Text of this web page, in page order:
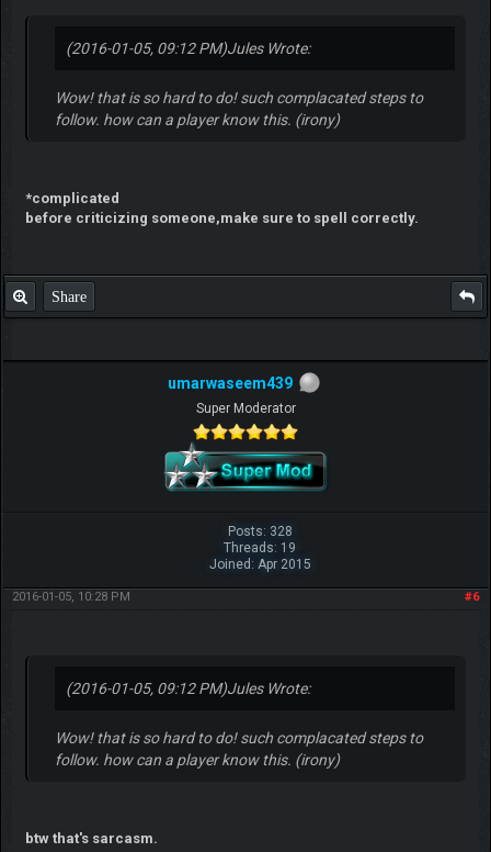
(2016-01-05, 09:12 PM)Jules Wrote:
Wow! that is so hard to do! such complacated steps to
follow. how can a player know this. (irony)
*complicated
before criticizing someone,make sure to spell correctly.
Share
umarwaseem439
Super Moderator
Posts: 328
Threads: 19
Joined: Apr 2015
#6
2016-01-05, 10:28 PM
(2016-01-05, 09:12 PM)Jules Wrote:
Wow! that is so hard to do! such complacated steps to
follow. how can a player know this. (irony)
btw that's sarcasm.